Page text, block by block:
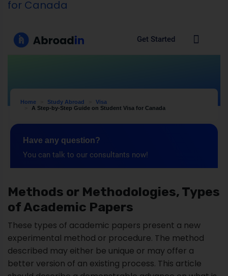
Methods or Methodologies, Types
These types of academic papers present a new
experimental method or procedure. The method
described may either be unique or may offer a
should describe a demonstrable advance on what is
currently available.
The methods section of a paper provides the data
by which a study's validity is judged. It answers two
main questions: